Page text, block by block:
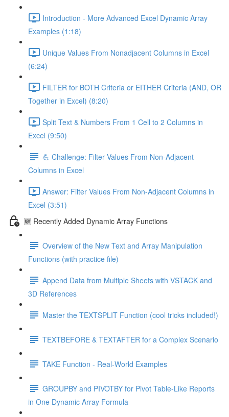
Introduction - More Advanced Excel Dynamic Array
Examples (1:18)
Unique Values From Nonadjacent Columns in Excel
(6:24)
FILTER for BOTH Criteria or EITHER Criteria (AND, OR
Together in Excel) (8:20)
Split Text & Numbers From 1 Cell to 2 Columns in
Excel (9:50)
💪 Challenge: Filter Values From Non-Adjacent
Columns in Excel
Answer: Filter Values From Non-Adjacent Columns in
Excel (3:51)
🆕 Recently Added Dynamic Array Functions
Overview of the New Text and Array Manipulation
Functions (with practice file)
Append Data from Multiple Sheets with VSTACK and
3D References
Master the TEXTSPLIT Function (cool tricks included!)
TEXTBEFORE & TEXTAFTER for a Complex Scenario
TAKE Function - Real-World Examples
GROUPBY and PIVOTBY for Pivot Table-Like Reports
in One Dynamic Array Formula